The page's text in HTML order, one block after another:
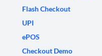
Flash Checkout
UPI
ePOS
Checkout Demo